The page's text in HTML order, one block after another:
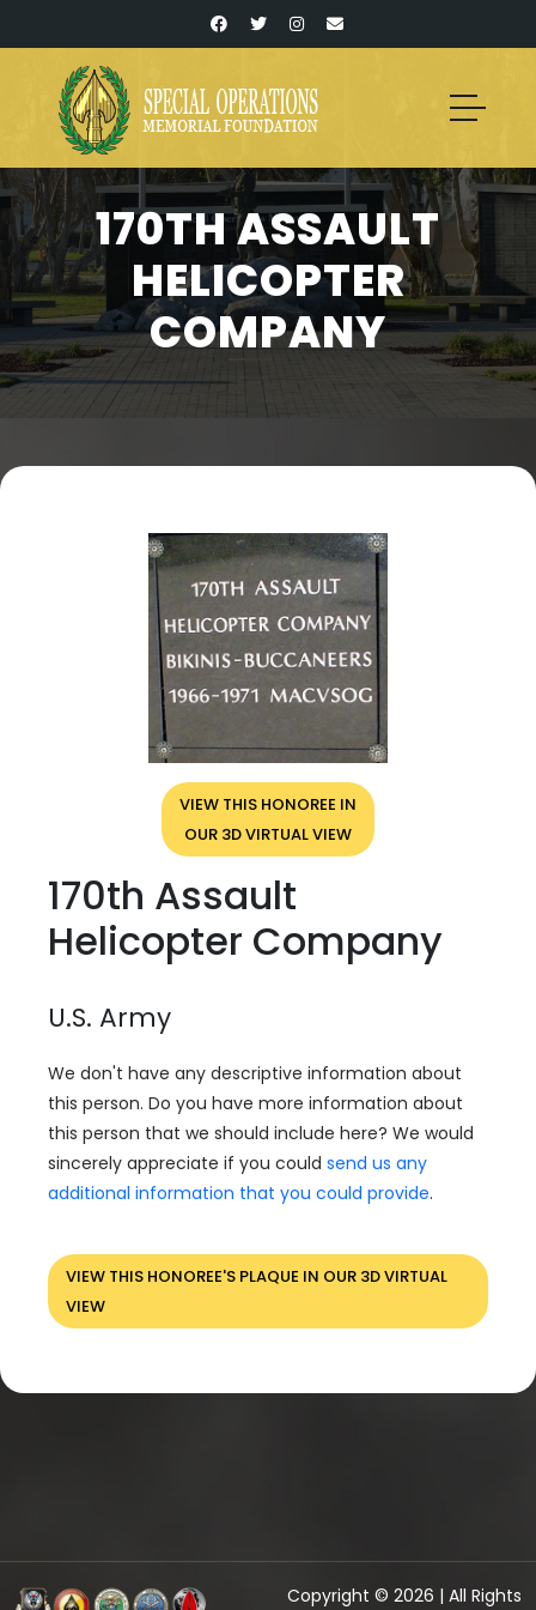
170TH ASSAULT
HELICOPTER
COMPANY
VIEW THIS HONOREE IN
OUR 3D VIRTUAL VIEW
170th Assault
Helicopter Company
U.S. Army
We don't have any descriptive information about
this person. Do you have more information about
this person that we should include here? We would
sincerely appreciate if you could send us any
additional information that you could provide.
VIEW THIS HONOREE'S PLAQUE IN OUR 3D VIRTUAL
VIEW
Copyright © 2026 | All Rights